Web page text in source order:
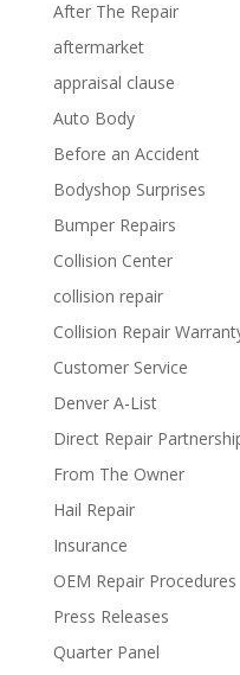
After The Repair
aftermarket
appraisal clause
Auto Body
Before an Accident
Bodyshop Surprises
Bumper Repairs
Collision Center
collision repair
Collision Repair
Customer Service
Denver A-List
Direct Repair
From The Owner
Hail Repair
Insurance
OEM Repair Procedures
Press Releases
Quarter Panel